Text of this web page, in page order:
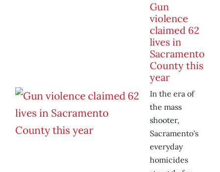
Gun
violence
claimed 62
lives in
Sacramento
County this
year
In the era of
the mass
shooter,
Sacramento's
everyday
homicides